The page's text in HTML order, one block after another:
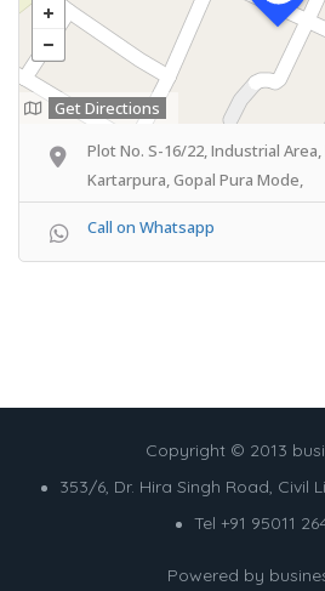
Get Directions
Plot No. S-16/22, Industrial
Kartarpura, Gopal Pura Mode,
Call on Whatsapp
Copyright © 2013
353/6, Dr. Hira Singh Road, Civil
Tel +91 95011
Powered by